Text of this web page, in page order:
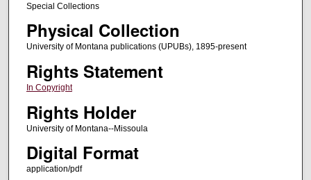
Special Collections
Physical Collection
University of Montana publications (UPUBs), 1895-present
Rights Statement
In Copyright
Rights Holder
University of Montana--Missoula
Digital Format
application/pdf